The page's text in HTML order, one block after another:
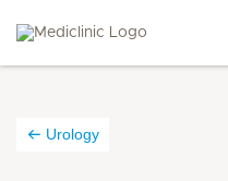
Urology